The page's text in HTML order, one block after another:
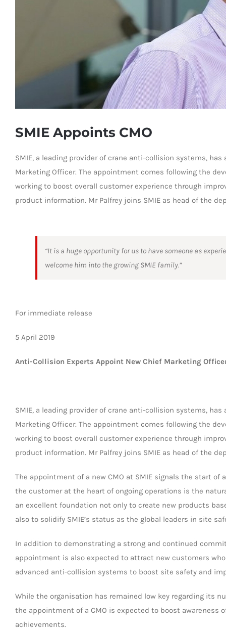
SMIE Appoints CMO
SMIE, a leading provider of crane anti-collision systems,
Marketing Officer. The appointment comes following the
working to boost overall customer experience through
product information. Mr Palfrey joins SMIE as head of the
“It is a huge opportunity for us to have someone as
welcome him into the growing SMIE family.”
For immediate release
5 April 2019
Anti-Collision Experts Appoint New Chief Marketing
SMIE, a leading provider of crane anti-collision systems,
Marketing Officer. The appointment comes following the
working to boost overall customer experience through
product information. Mr Palfrey joins SMIE as head of the
The appointment of a new CMO at SMIE signals the start
the customer at the heart of ongoing operations is the
an excellent foundation not only to create new products
also to solidify SMIE’s status as the global leaders in site
In addition to demonstrating a strong and continued
appointment is also expected to attract new customers
advanced anti-collision systems to boost site safety and
While the organisation has remained low key regarding its
the appointment of a CMO is expected to boost awareness
achievements.